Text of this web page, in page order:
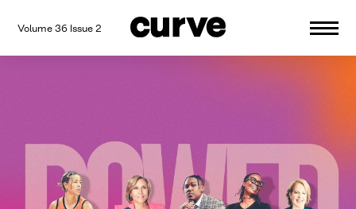
Volume 36 Issue 2
CURVE
Providing content for Lesbians and